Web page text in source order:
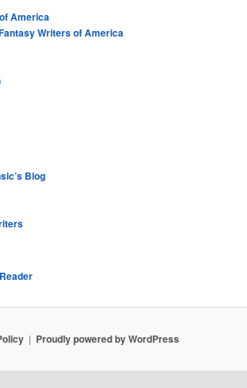
America
Writers of America
Blog
Proudly powered by WordPress